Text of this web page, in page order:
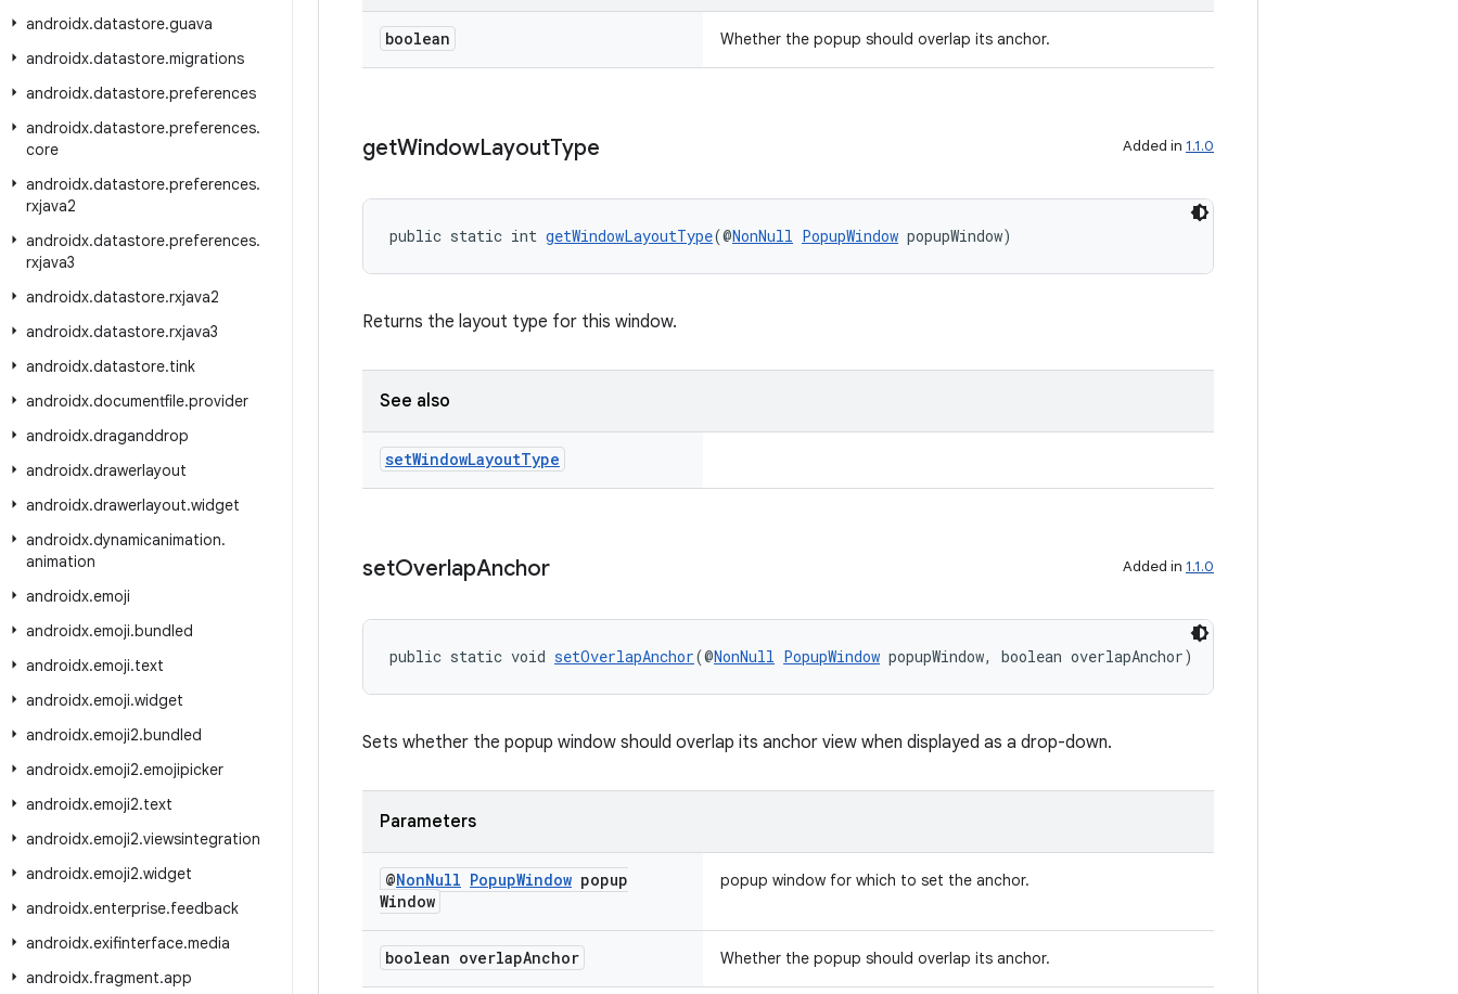
androidx.datastore.guava
androidx.datastore.migrations
androidx.datastore.preferences
androidx.datastore.preferences.
core
androidx.datastore.preferences.
rxjava2
androidx.datastore.preferences.
rxjava3
androidx.datastore.rxjava2
androidx.datastore.rxjava3
androidx.datastore.tink
androidx.documentfile.provider
androidx.draganddrop
androidx.drawerlayout
androidx.drawerlayout.widget
androidx.dynamicanimation.
animation
androidx.emoji
androidx.emoji.bundled
androidx.emoji.text
androidx.emoji.widget
androidx.emoji2.bundled
androidx.emoji2.emojipicker
androidx.emoji2.text
androidx.emoji2.viewsintegration
androidx.emoji2.widget
androidx.enterprise.feedback
androidx.exifinterface.media
androidx.fragment.app
boolean Whether the popup should overlap its anchor.
getWindowLayoutType Added in 1.1.0
public static int getWindowLayoutType(@NonNull PopupWindow popupWindow)
Returns the layout type for this window.
See also
setWindowLayoutType
setOverlapAnchor Added in 1.1.0
public static void setOverlapAnchor(@NonNull PopupWindow popupWindow, boolean overlapAnchor)
Sets whether the popup window should overlap its anchor view when displayed as a drop-down.
Parameters
@NonNull PopupWindow popup
Window
popup window for which to set the anchor.
boolean overlapAnchor Whether the popup should overlap its anchor.